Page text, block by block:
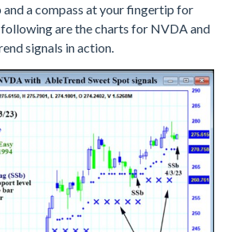
and a compass at your fingertip for
are the charts for NVDA and
signals in action.